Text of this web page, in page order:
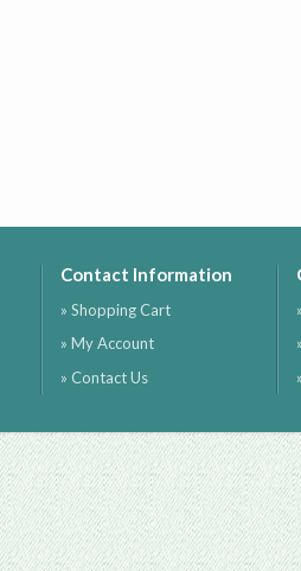
Contact Information
» Shopping Cart
» My Account
» Contact Us